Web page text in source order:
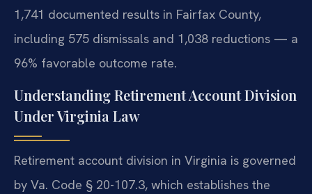
1,741 documented results in Fairfax County,
including 575 dismissals and 1,038 reductions — a
96% favorable outcome rate.
Understanding Retirement Account Division
Under Virginia Law
Retirement account division in Virginia is governed
by Va. Code § 20-107.3, which establishes the